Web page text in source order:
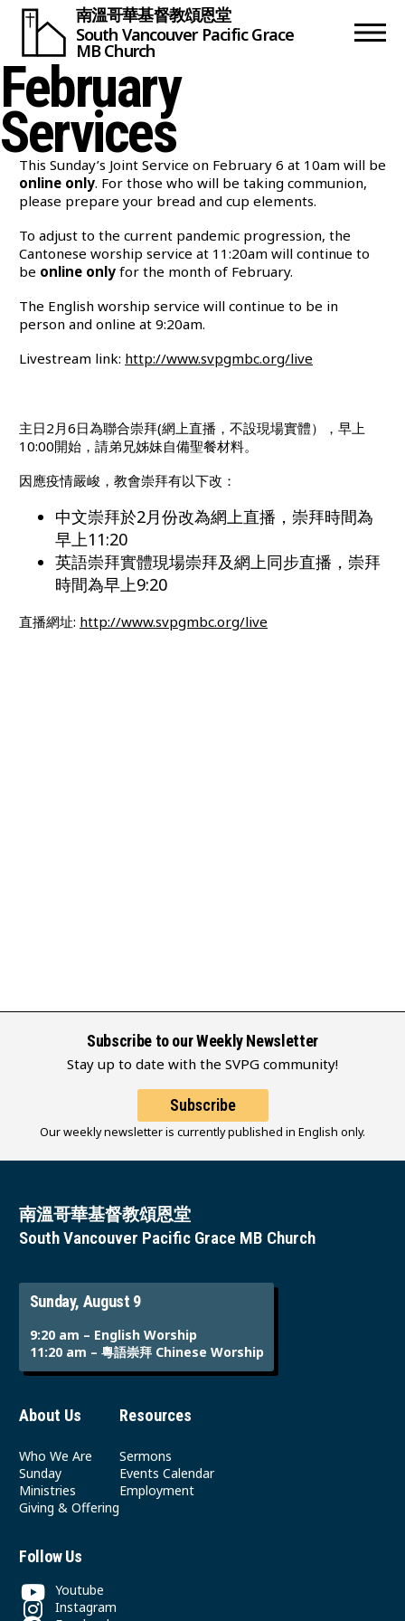
南溫哥華基督教頌恩堂
South Vancouver Pacific Grace
MB Church
February
Services
This Sunday’s Joint Service on February 6 at 10am will be
online only. For those who will be taking communion,
please prepare your bread and cup elements.
To adjust to the current pandemic progression, the
Cantonese worship service at 11:20am will continue to
be online only for the month of February.
The English worship service will continue to be in
person and online at 9:20am.
Livestream link: http://www.svpgmbc.org/live
主日2月6日為聯合崇拜(網上直播，不設現場實體），早上
10:00開始，請弟兄姊妹自備聖餐材料。
因應疫情嚴峻，教會崇拜有以下改：
中文崇拜於2月份改為網上直播，崇拜時間為
早上11:20
英語崇拜實體現場崇拜及網上同步直播，崇拜
時間為早上9:20
直播網址: http://www.svpgmbc.org/live
Subscribe to our Weekly Newsletter
Stay up to date with the SVPG community!
Subscribe
Our weekly newsletter is currently published in English only.
南溫哥華基督教頌恩堂
South Vancouver Pacific Grace MB Church
Sunday, August 9
9:20 am – English Worship
11:20 am – 粵語崇拜 Chinese Worship
About Us
Who We Are
Sunday
Ministries
Giving & Offering
Resources
Sermons
Events Calendar
Employment
Follow Us
Youtube
Instagram